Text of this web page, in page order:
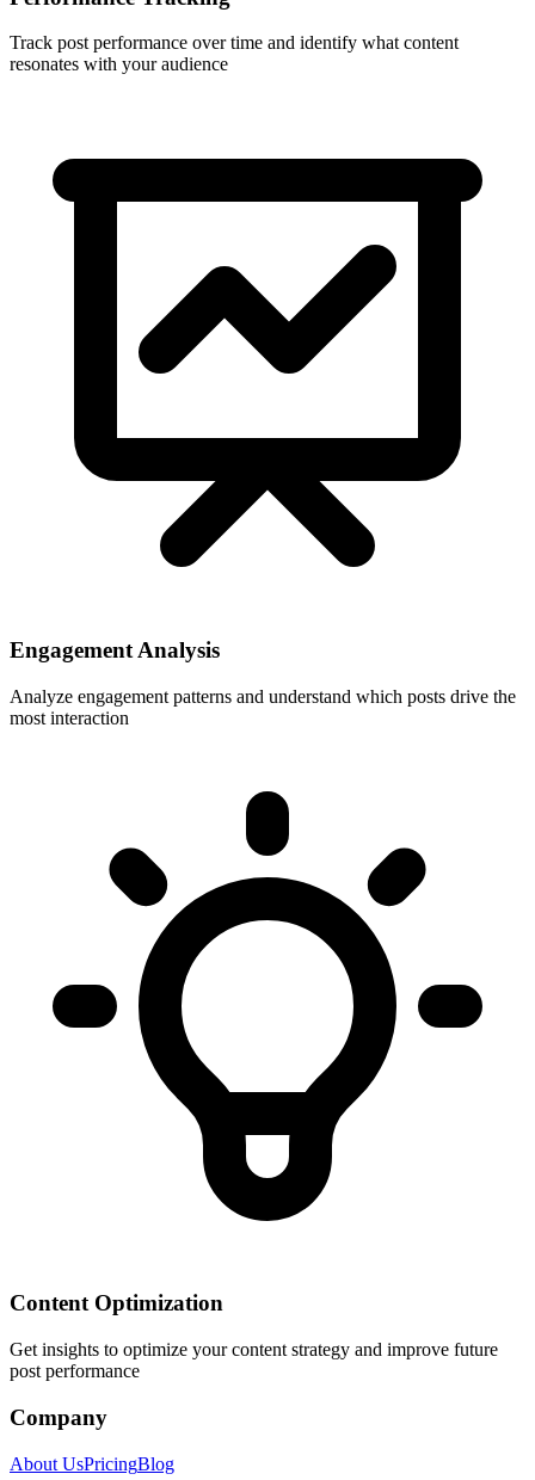
Track post performance over time and identify what content
resonates with your audience
Engagement Analysis
Analyze engagement patterns and understand which posts drive the
most interaction
Content Optimization
Get insights to optimize your content strategy and improve future
post performance
Company
About UsPricingBlog